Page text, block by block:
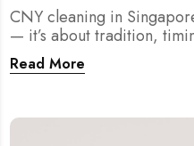
CNY cleaning in
— it’s about tradition,
and organization. Here’s
should (and shouldn’t) do
Read More